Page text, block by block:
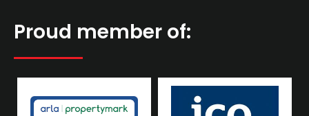
Proud member of: